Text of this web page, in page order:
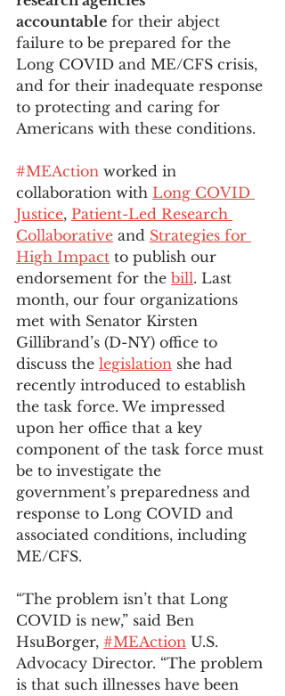
accountable for their abject
failure to be prepared for the
Long COVID and ME/CFS crisis,
and for their inadequate response
to protecting and caring for
Americans with these conditions.
#MEAction worked in
collaboration with Long COVID
Justice, Patient-Led Research
Collaborative and Strategies for
High Impact to publish our
endorsement for the bill. Last
month, our four organizations
met with Senator Kirsten
Gillibrand’s (D-NY) office to
discuss the legislation she had
recently introduced to establish
the task force. We impressed
upon her office that a key
component of the task force must
be to investigate the
government’s preparedness and
response to Long COVID and
associated conditions, including
ME/CFS.
“The problem isn’t that Long
COVID is new,” said Ben
HsuBorger, #MEAction U.S.
Advocacy Director. “The problem
is that such illnesses have been